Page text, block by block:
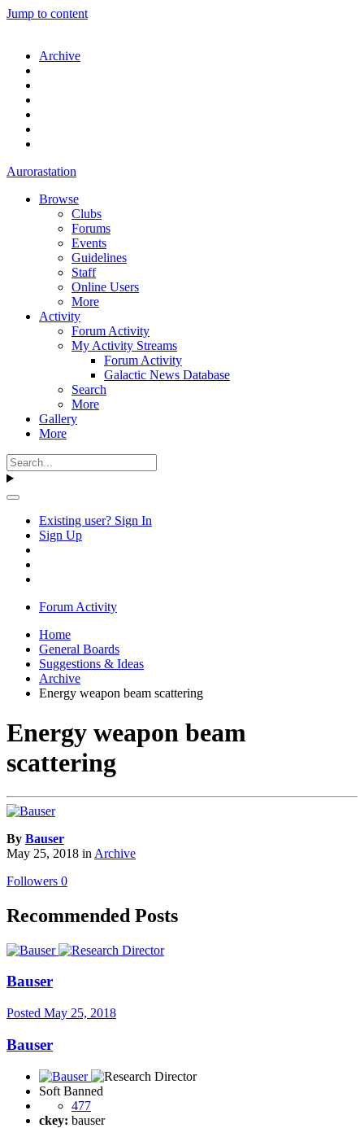
Jump to content
Archive
Aurorastation
Browse
Clubs
Forums
Events
Guidelines
Staff
Online Users
More
Activity
Forum Activity
My Activity Streams
Forum Activity
Galactic News Database
Search
More
Gallery
More
Existing user? Sign In
Sign Up
Forum Activity
Home
General Boards
Suggestions & Ideas
Archive
Energy weapon beam scattering
Energy weapon beam
scattering
By Bauser
May 25, 2018 in Archive
Followers 0
Recommended Posts
Bauser
Posted May 25, 2018
Bauser
Soft Banned
477
ckey: bauser